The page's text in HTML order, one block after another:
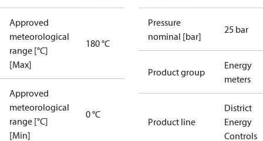
Approved
meteorological
range [°C]
[Max]
180 °C
Approved
meteorological
range [°C]
[Min]
0 °C
Pressure
nominal [bar]
25 bar
Product group
Energy
meters
Product line
District
Energy
Controls